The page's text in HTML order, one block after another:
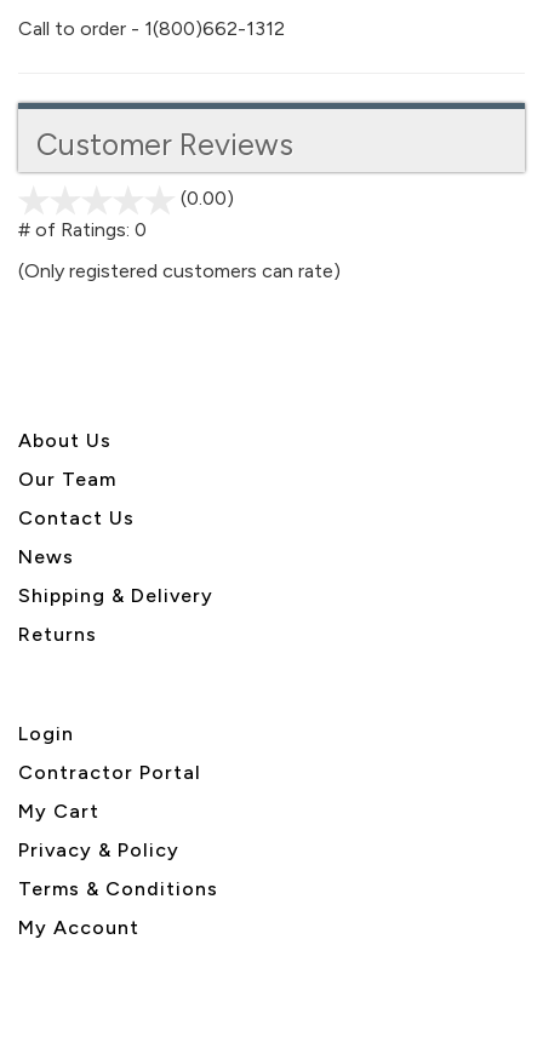
Call to order - 1(800)662-1312
Customer Reviews
(0.00)
5
# of Ratings: 0
(Only registered customers can rate)
About Us
Our Team
Contact Us
News
Shipping & Delivery
Returns
Login
Contractor Portal
My Cart
Privacy & Policy
Terms & Conditions
My Account